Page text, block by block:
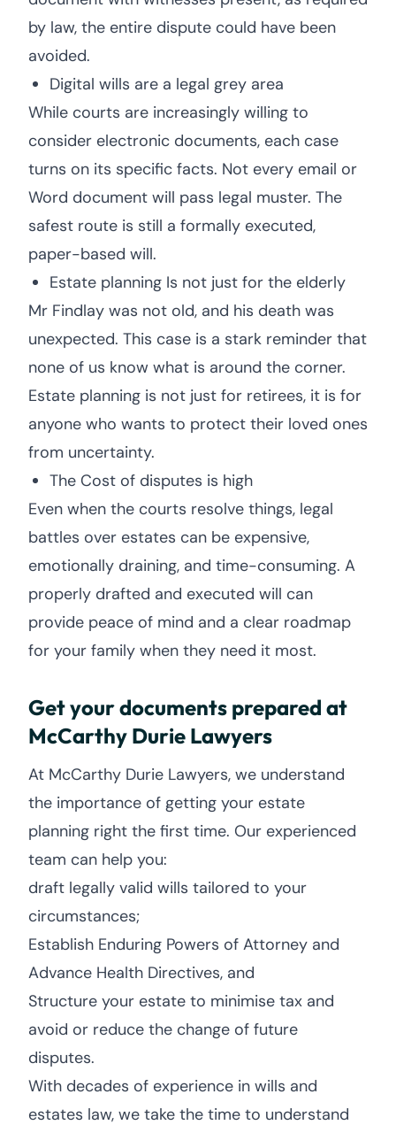
by law, the entire dispute could have been
avoided.
Digital wills are a legal grey area
While courts are increasingly willing to
consider electronic documents, each case
turns on its specific facts. Not every email or
Word document will pass legal muster. The
safest route is still a formally executed,
paper-based will.
Estate planning Is not just for the elderly
Mr Findlay was not old, and his death was
unexpected. This case is a stark reminder that
none of us know what is around the corner.
Estate planning is not just for retirees, it is for
anyone who wants to protect their loved ones
from uncertainty.
The Cost of disputes is high
Even when the courts resolve things, legal
battles over estates can be expensive,
emotionally draining, and time-consuming. A
properly drafted and executed will can
provide peace of mind and a clear roadmap
for your family when they need it most.
Get your documents prepared at
McCarthy Durie Lawyers
At McCarthy Durie Lawyers, we understand
the importance of getting your estate
planning right the first time. Our experienced
team can help you:
draft legally valid wills tailored to your
circumstances;
Establish Enduring Powers of Attorney and
Advance Health Directives, and
Structure your estate to minimise tax and
avoid or reduce the change of future
disputes.
With decades of experience in wills and
estates law, we take the time to understand